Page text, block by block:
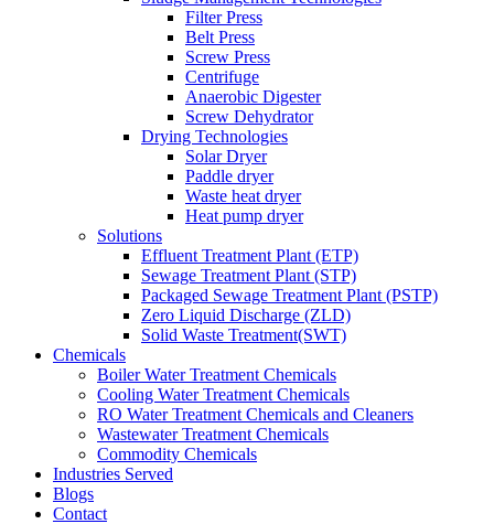
Filter Press
Belt Press
Screw Press
Centrifuge
Anaerobic Digester
Screw Dehydrator
Drying Technologies
Solar Dryer
Paddle dryer
Waste heat dryer
Heat pump dryer
Solutions
Effluent Treatment Plant (ETP)
Sewage Treatment Plant (STP)
Packaged Sewage Treatment Plant (PSTP)
Zero Liquid Discharge (ZLD)
Solid Waste Treatment(SWT)
Chemicals
Boiler Water Treatment Chemicals
Cooling Water Treatment Chemicals
RO Water Treatment Chemicals and Cleaners
Wastewater Treatment Chemicals
Commodity Chemicals
Industries Served
Blogs
Contact